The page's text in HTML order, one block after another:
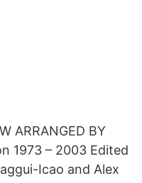
ARRANGED BY
1973 – 2003 Edited
Icao and Alex